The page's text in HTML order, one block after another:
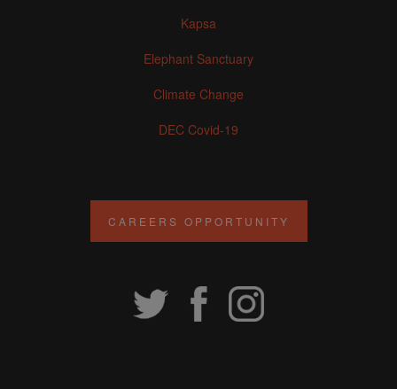
Kapsa
Elephant Sanctuary
Climate Change
DEC Covid-19
CAREERS OPPORTUNITY